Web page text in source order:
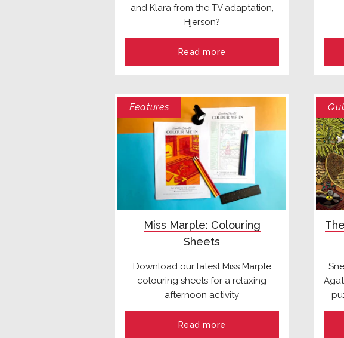
and Klara from the TV adaptation,
Hjerson?
Read more
Features
Miss Marple: Colouring
Sheets
Download our latest Miss Marple
colouring sheets for a relaxing
afternoon activity
Read more